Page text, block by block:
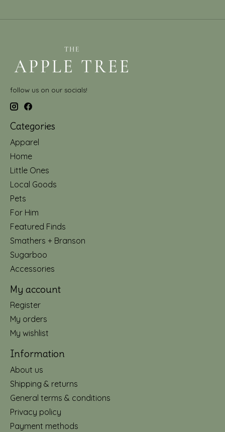
follow us on our socials!
Categories
Apparel
Home
Little Ones
Local Goods
Pets
For Him
Featured Finds
Smathers + Branson
Sugarboo
Accessories
My account
Register
My orders
My wishlist
Information
About us
Shipping & returns
General terms & conditions
Privacy policy
Payment methods